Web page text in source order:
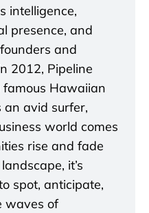
intelligence,
presence, and
and
2012, Pipeline
Hawaiian
an avid surfer,
world comes
rise and fade
it’s
spot, anticipate,
waves of